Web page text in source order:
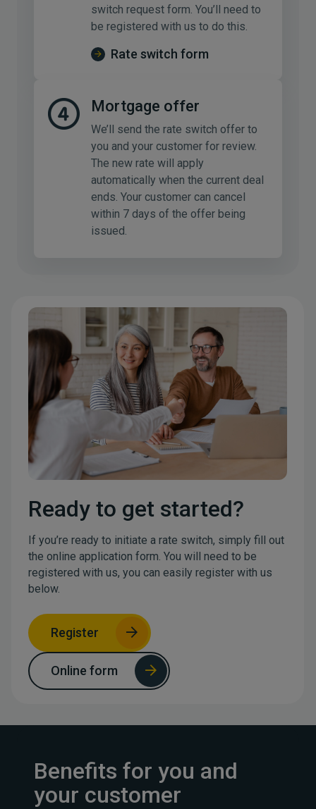
switch request form. You’ll need to
be registered with us to do this.
Rate switch form
Mortgage offer
We’ll send the rate switch offer to
you and your customer for review.
The new rate will apply
automatically when the current deal
ends. Your customer can cancel
within 7 days of the offer being
issued.
Ready to get started?
If you’re ready to initiate a rate switch, simply fill out
the online application form. You will need to be
registered with us, you can easily register with us
below.
Register
Online form
Benefits for you and
your customer